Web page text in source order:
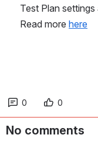
Test Plan
Read more here
0 0
No comments